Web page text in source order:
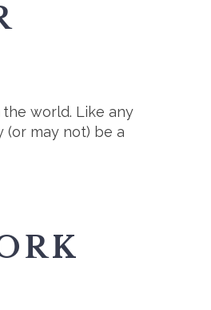
world. Like any
(or may not) be a